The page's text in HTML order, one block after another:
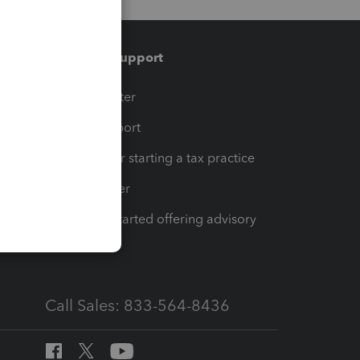
Training & support
Training Center
Learn & Support
Resources for starting a tax practice
Tax Pro Center
How to get started offering advisory
Call Sales: 833-564-8436